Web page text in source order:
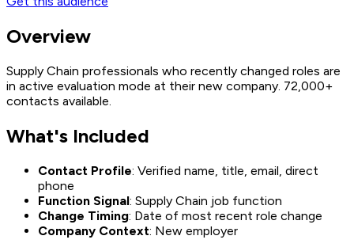
Overview
Supply Chain professionals who recently changed roles are
in active evaluation mode at their new company. 72,000+
contacts available.
What's Included
Contact Profile: Verified name, title, email, direct
phone
Function Signal: Supply Chain job function
Change Timing: Date of most recent role change
Company Context: New employer